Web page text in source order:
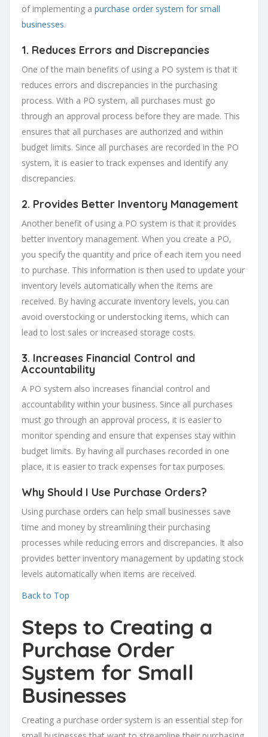
of implementing a purchase order system for small
businesses.
1. Reduces Errors and Discrepancies
One of the main benefits of using a PO system is that it
reduces errors and discrepancies in the purchasing
process. With a PO system, all purchases must go
through an approval process before they are made. This
ensures that all purchases are authorized and within
budget limits. Since all purchases are recorded in the PO
system, it is easier to track expenses and identify any
discrepancies.
2. Provides Better Inventory Management
Another benefit of using a PO system is that it provides
better inventory management. When you create a PO,
you specify the quantity and price of each item you need
to purchase. This information is then used to update your
inventory levels automatically when the items are
received. By having accurate inventory levels, you can
avoid overstocking or understocking items, which can
lead to lost sales or increased storage costs.
3. Increases Financial Control and
Accountability
A PO system also increases financial control and
accountability within your business. Since all purchases
must go through an approval process, it is easier to
monitor spending and ensure that expenses stay within
budget limits. By having all purchases recorded in one
place, it is easier to track expenses for tax purposes.
Why Should I Use Purchase Orders?
Using purchase orders can help small businesses save
time and money by streamlining their purchasing
processes while reducing errors and discrepancies. It also
provides better inventory management by updating stock
levels automatically when items are received.
Back to Top
Steps to Creating a
Purchase Order
System for Small
Businesses
Creating a purchase order system is an essential step for